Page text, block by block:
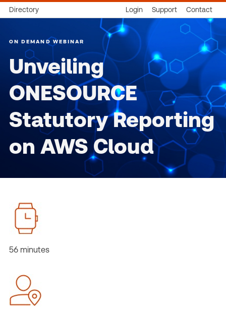
Directory Login Support Contact
ON DEMAND WEBINAR
Unveiling
ONESOURCE
Statutory Reporting
on AWS Cloud
56 minutes